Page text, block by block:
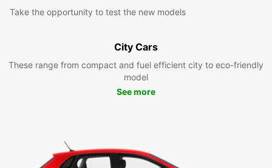
Take the opportunity to test the new models
City Cars
These range from compact and fuel efficient city to eco-friendly
model
See more